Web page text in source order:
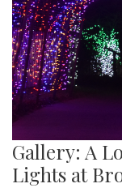
Gallery: A
Lights at